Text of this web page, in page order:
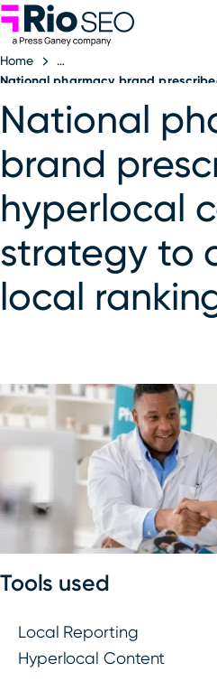
Skip
to
content
Home
National pharmacy brand
National
brand
hyperlocal
strategy to
local
Tools used
Local Reporting
Hyperlocal Content